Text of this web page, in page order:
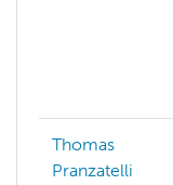
Thomas
Pranzatelli